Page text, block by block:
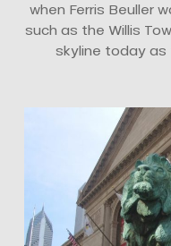
when Ferris Beuller
such as the Willis
skyline today as